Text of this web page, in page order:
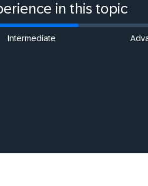
in this topic
Intermediate